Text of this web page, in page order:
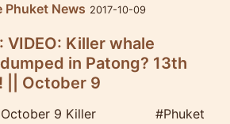
Phuket News 2017-10-09
VIDEO: Killer whale
in Patong? 13th
|| October 9
October 9 Killer
#Phuket